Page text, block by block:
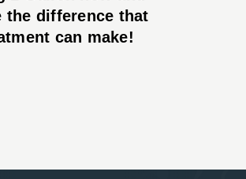
the difference that
can make!